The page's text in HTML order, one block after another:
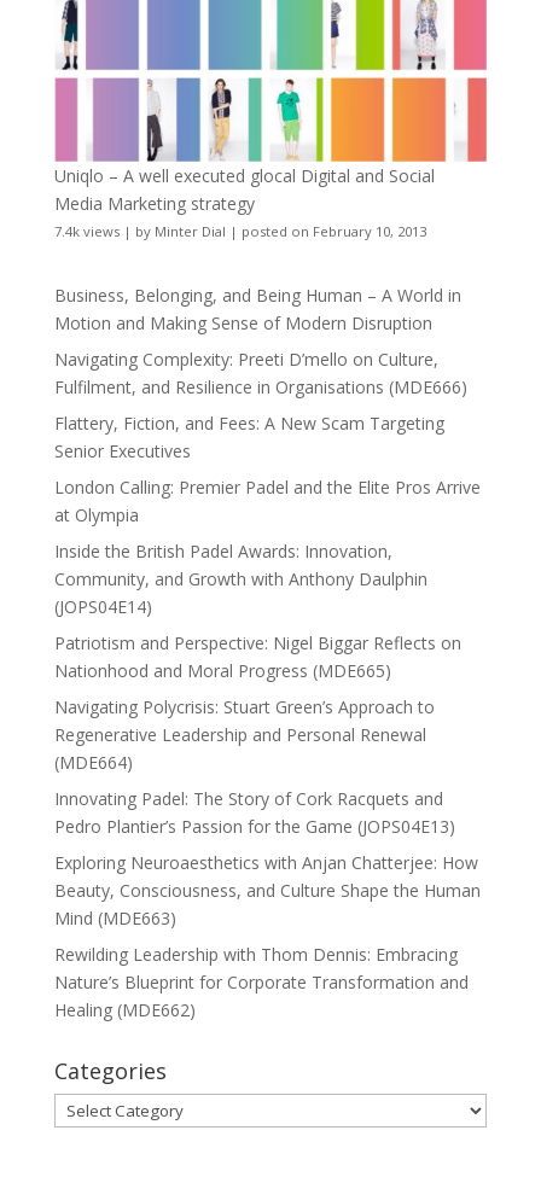
Uniqlo – A well executed glocal Digital and Social
Media Marketing strategy
7.4k views| by Minter Dial | posted on February 10, 2013
Business, Belonging, and Being Human – A World in
Motion and Making Sense of Modern Disruption
Navigating Complexity: Preeti D’mello on Culture,
Fulfilment, and Resilience in Organisations (MDE666)
Flattery, Fiction, and Fees: A New Scam Targeting
Senior Executives
London Calling: Premier Padel and the Elite Pros Arrive
at Olympia
Inside the British Padel Awards: Innovation,
Community, and Growth with Anthony Daulphin
(JOPS04E14)
Patriotism and Perspective: Nigel Biggar Reflects on
Nationhood and Moral Progress (MDE665)
Navigating Polycrisis: Stuart Green’s Approach to
Regenerative Leadership and Personal Renewal
(MDE664)
Innovating Padel: The Story of Cork Racquets and
Pedro Plantier’s Passion for the Game (JOPS04E13)
Exploring Neuroaesthetics with Anjan Chatterjee: How
Beauty, Consciousness, and Culture Shape the Human
Mind (MDE663)
Rewilding Leadership with Thom Dennis: Embracing
Nature’s Blueprint for Corporate Transformation and
Healing (MDE662)
Categories
Categories